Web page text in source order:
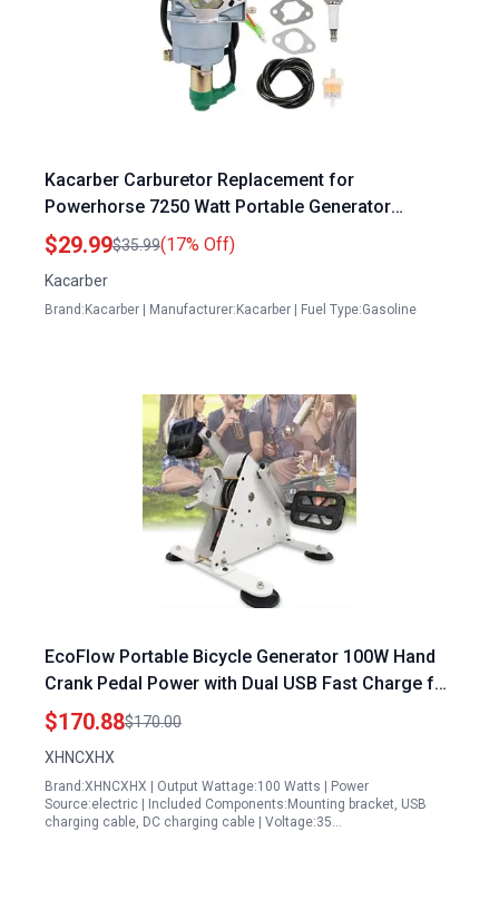
Kacarber Carburetor Replacement for
Powerhorse 7250 Watt Portable Generator
M166114H 166114 9000 9000ES 420CC DJ190N
Engine
$29.99$35.99(17% Off)
Kacarber
Brand:Kacarber | Manufacturer:Kacarber | Fuel Type:Gasoline
EcoFlow Portable Bicycle Generator 100W Hand
Crank Pedal Power with Dual USB Fast Charge for
Outdoor Adventures
$170.88$170.00
XHNCXHX
Brand:XHNCXHX | Output Wattage:100 Watts | Power
Source:electric | Included Components:Mounting bracket, USB
charging cable, DC charging cable | Voltage:35…